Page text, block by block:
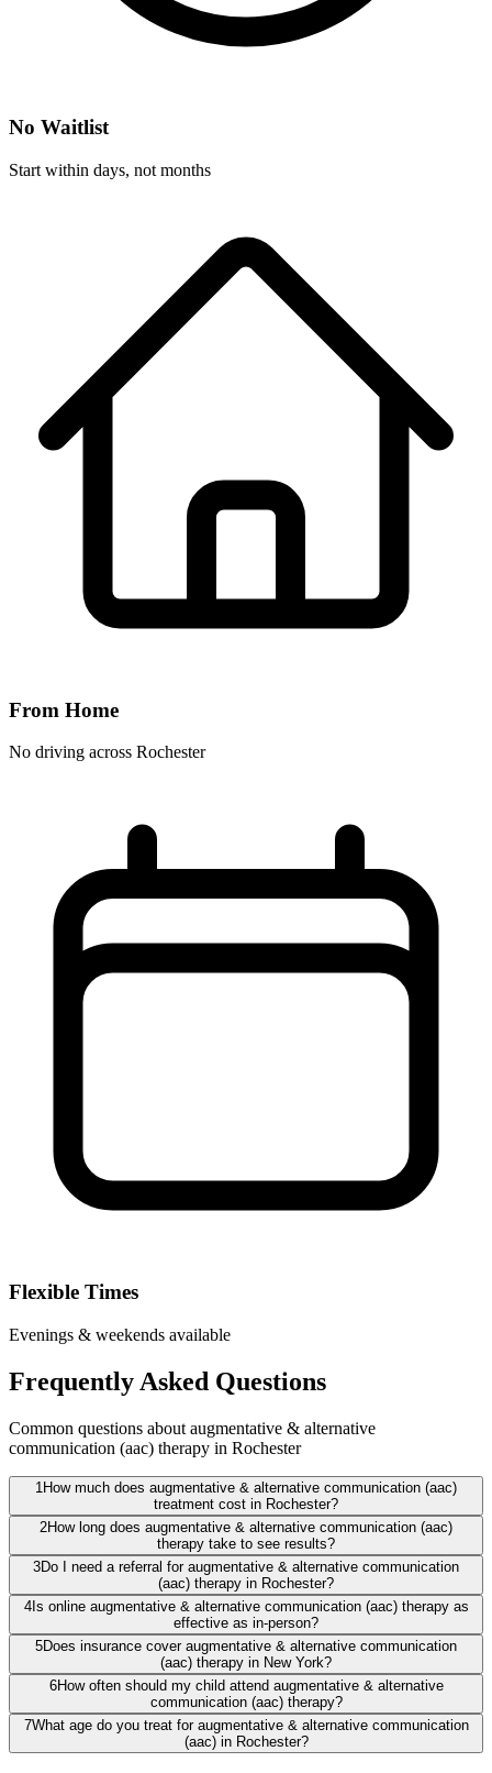
No Waitlist
Start within days, not months
From Home
No driving across Rochester
Flexible Times
Evenings & weekends available
Frequently Asked Questions
Common questions about augmentative & alternative
communication (aac) therapy in Rochester
1 How much does augmentative & alternative communication (aac)
treatment cost in Rochester?
2How long does augmentative & alternative communication (aac)
therapy take to see results?
3Do I need a referral for augmentative & alternative communication
(aac) therapy in Rochester?
4Is online augmentative & alternative communication (aac) therapy as
effective as in-person?
5Does insurance cover augmentative & alternative communication
(aac) therapy in New York?
6How often should my child attend augmentative & alternative
communication (aac) therapy?
7What age do you treat for augmentative & alternative communication
(aac) in Rochester?